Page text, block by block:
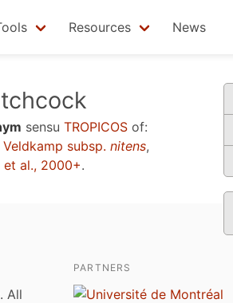
Resources News
sensu TROPICOS of:
subsp. nitens,
et al., 2000+.
All
PARTNERS